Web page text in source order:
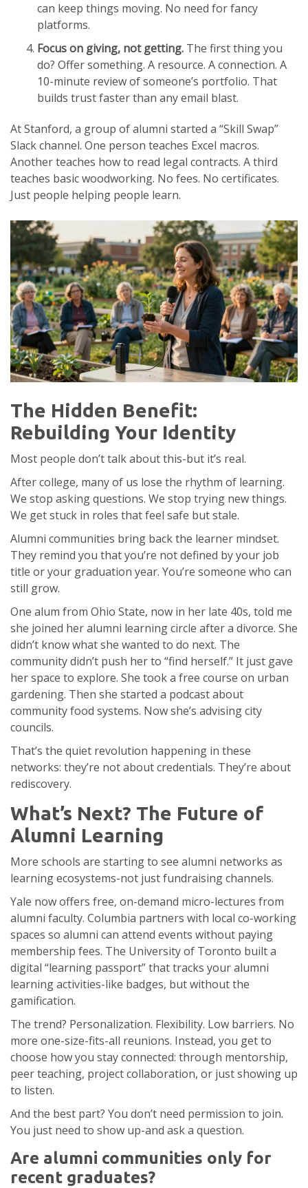
can keep things moving. No need for fancy
platforms.
Focus on giving, not getting. The first thing you
do? Offer something. A resource. A connection. A
10-minute review of someone’s portfolio. That
builds trust faster than any email blast.
At Stanford, a group of alumni started a “Skill Swap”
Slack channel. One person teaches Excel macros.
Another teaches how to read legal contracts. A third
teaches basic woodworking. No fees. No certificates.
Just people helping people learn.
The Hidden Benefit:
Rebuilding Your Identity
Most people don’t talk about this-but it’s real.
After college, many of us lose the rhythm of learning.
We stop asking questions. We stop trying new things.
We get stuck in roles that feel safe but stale.
Alumni communities bring back the learner mindset.
They remind you that you’re not defined by your job
title or your graduation year. You’re someone who can
still grow.
One alum from Ohio State, now in her late 40s, told me
she joined her alumni learning circle after a divorce. She
didn’t know what she wanted to do next. The
community didn’t push her to “find herself.” It just gave
her space to explore. She took a free course on urban
gardening. Then she started a podcast about
community food systems. Now she’s advising city
councils.
That’s the quiet revolution happening in these
networks: they’re not about credentials. They’re about
rediscovery.
What’s Next? The Future of
Alumni Learning
More schools are starting to see alumni networks as
learning ecosystems-not just fundraising channels.
Yale now offers free, on-demand micro-lectures from
alumni faculty. Columbia partners with local co-working
spaces so alumni can attend events without paying
membership fees. The University of Toronto built a
digital “learning passport” that tracks your alumni
learning activities-like badges, but without the
gamification.
The trend? Personalization. Flexibility. Low barriers. No
more one-size-fits-all reunions. Instead, you get to
choose how you stay connected: through mentorship,
peer teaching, project collaboration, or just showing up
to listen.
And the best part? You don’t need permission to join.
You just need to show up-and ask a question.
Are alumni communities only for
recent graduates?